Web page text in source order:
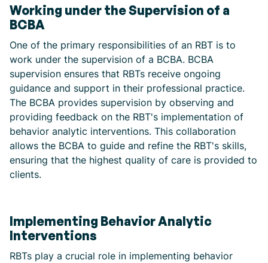
Working under the Supervision of a
BCBA
One of the primary responsibilities of an RBT is to
work under the supervision of a BCBA. BCBA
supervision ensures that RBTs receive ongoing
guidance and support in their professional practice.
The BCBA provides supervision by observing and
providing feedback on the RBT's implementation of
behavior analytic interventions. This collaboration
allows the BCBA to guide and refine the RBT's skills,
ensuring that the highest quality of care is provided to
clients.
Implementing Behavior Analytic
Interventions
RBTs play a crucial role in implementing behavior